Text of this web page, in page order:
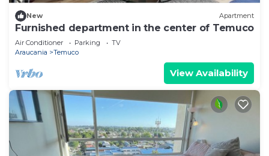
New Apartment
Furnished department in the center of Temuco
Air Conditioner Parking
TV
Araucania
Temuco
View Availability